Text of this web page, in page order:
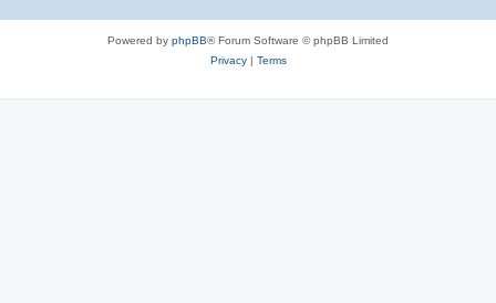
Powered by phpBB® Forum Software © phpBB Limited
Privacy| Terms